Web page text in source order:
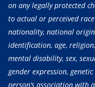
on any legally protected
to actual or perceived
nationality, national
identification, age,
mental disability, sex,
gender expression,
person’s association